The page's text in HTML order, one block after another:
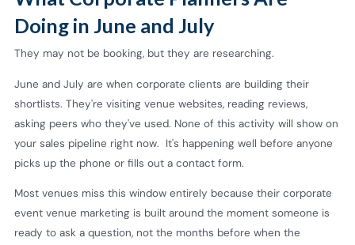
Doing in June and July
They may not be booking, but they are researching.
June and July are when corporate clients are building their
shortlists. They're visiting venue websites, reading reviews,
asking peers who they've used. None of this activity will show on
your sales pipeline right now. It's happening well before anyone
picks up the phone or fills out a contact form.
Most venues miss this window entirely because their corporate
event venue marketing is built around the moment someone is
ready to ask a question, not the months before when the